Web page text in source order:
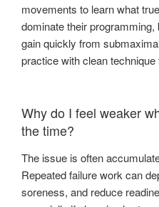
movements to learn what
dominate their
gain quickly from
practice with clean
Why do I feel weaker
the time?
The issue is often
Repeated failure work can
soreness, and reduce